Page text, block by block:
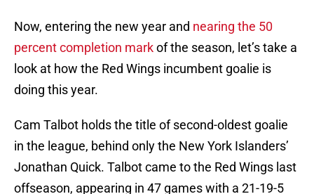
Now, entering the new year and nearing the 50
percent completion markof the season, let’s take a
look at how the Red Wings incumbent goalie is
doing this year.
Cam Talbot holds the title of second-oldest goalie
in the league, behind only the New York Islanders’
Jonathan Quick. Talbot came to the Red Wings last
offseason, appearing in 47 games with a 21-19-5